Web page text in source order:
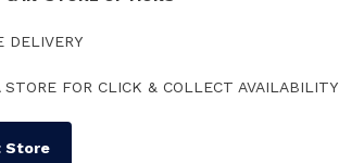
DELIVERY
STORE FOR CLICK & COLLECT AVAILABILITY
Store